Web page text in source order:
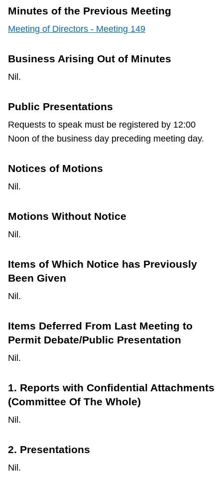
Minutes of the Previous Meeting
Meeting of Directors - Meeting 149
Business Arising Out of Minutes
Nil.
Public Presentations
Requests to speak must be registered by 12:00
Noon of the business day preceding meeting day.
Notices of Motions
Nil.
Motions Without Notice
Nil.
Items of Which Notice has Previously
Been Given
Nil.
Items Deferred From Last Meeting to
Permit Debate/Public Presentation
Nil.
1. Reports with Confidential Attachments
(Committee Of The Whole)
Nil.
2. Presentations
Nil.